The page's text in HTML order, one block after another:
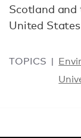
Scotland
United
TOPICS